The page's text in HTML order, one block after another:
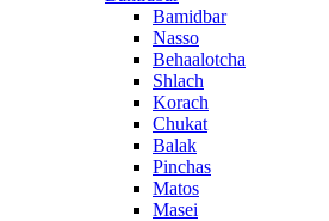
Bamidbar
Nasso
Behaalotcha
Shlach
Korach
Chukat
Balak
Pinchas
Matos
Masei